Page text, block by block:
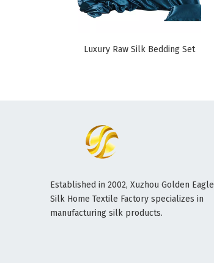
Luxury Raw Silk Bedding Set
Established in 2002, Xuzhou Golden Eagle
Silk Home Textile Factory specializes in
manufacturing silk products.